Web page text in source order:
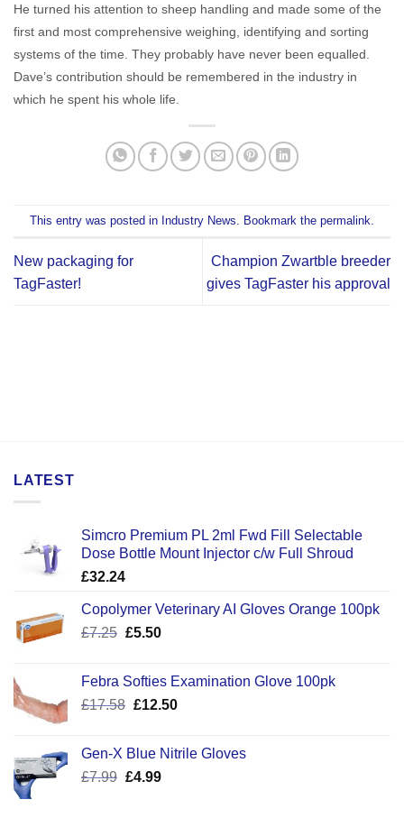
He turned his attention to sheep handling and made some of the
first and most comprehensive weighing, identifying and sorting
systems of the time. They probably have never been equalled.
Dave’s contribution should be remembered in the industry in
which he spent his whole life.
This entry was posted in Industry News . Bookmark the permalink
New packaging for
TagFaster!
Champion Zwartble breeder
gives TagFaster his approval
LATEST
Simcro Premium PL 2ml Fwd Fill Selectable
Dose Bottle Mount Injector c/w Full Shroud
£32.24
Copolymer Veterinary AI Gloves Orange 100pk
£7.25 Original
£7.25.
£5.50Current
£5.50.
Febra Softies Examination Glove 100pk
£17.58 Original
£17.58.
£12.50Current
£12.50.
Gen-X Blue Nitrile Gloves
£7.99 Original
£4.99Current